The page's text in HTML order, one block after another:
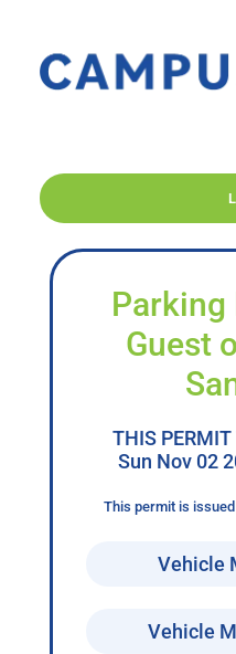
Guest
THIS PERMIT
Sun Nov 02
This permit is
Vehicle
Vehicle